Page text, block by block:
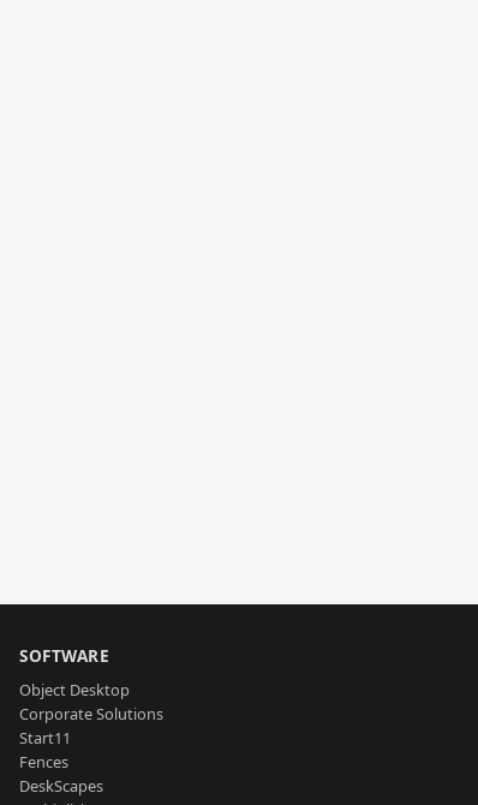
SOFTWARE
Object Desktop
Corporate Solutions
Start11
Fences
DeskScapes